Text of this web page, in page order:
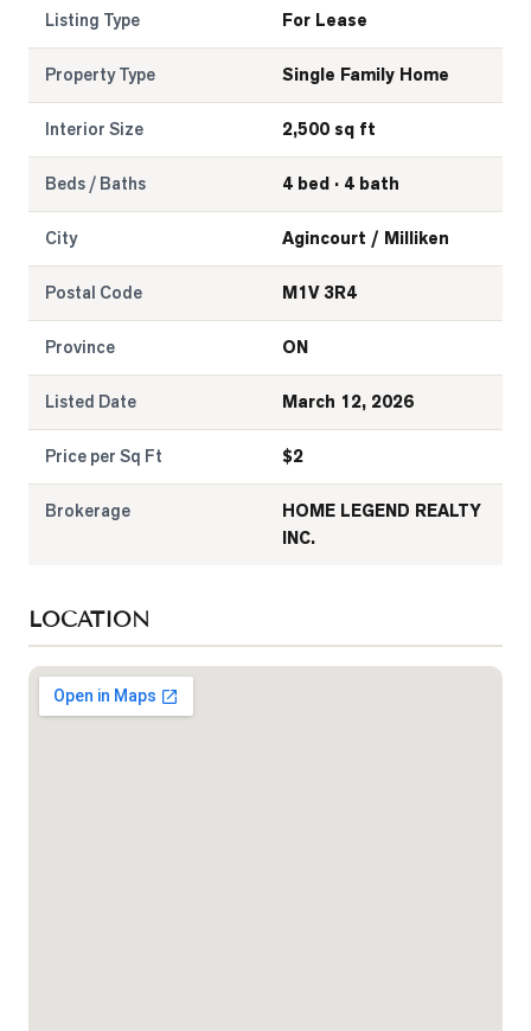
Listing Type For Lease
Property Type Single Family Home
Interior Size 2,500 sq ft
Beds / Baths 4 bed · 4 bath
City Agincourt / Milliken
Postal Code M1V 3R4
Province ON
Listed Date March 12, 2026
Price per Sq Ft $2
Brokerage
HOME LEGEND REALTY
INC.
LOCATION